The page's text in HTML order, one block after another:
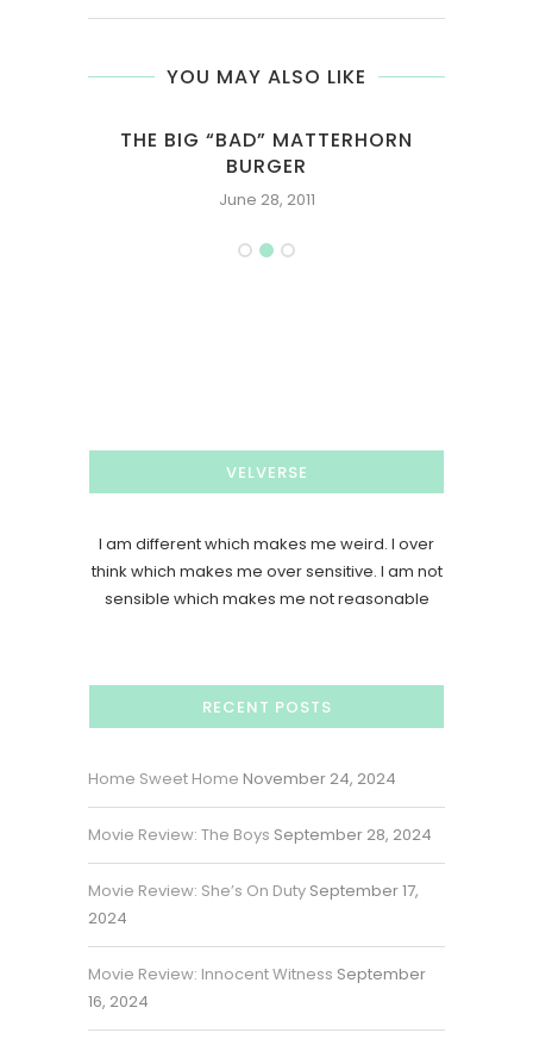
YOU MAY ALSO LIKE
THE BIG “BAD” MATTERHORN
BURGER
June 28, 2011
VELVERSE
I am different which makes me weird. I over
think which makes me over sensitive. I am not
sensible which makes me not reasonable
RECENT POSTS
Home Sweet Home November 24, 2024
Movie Review: The Boys September 28, 2024
Movie Review: She’s On Duty September 17,
2024
Movie Review: Innocent Witness September
16, 2024